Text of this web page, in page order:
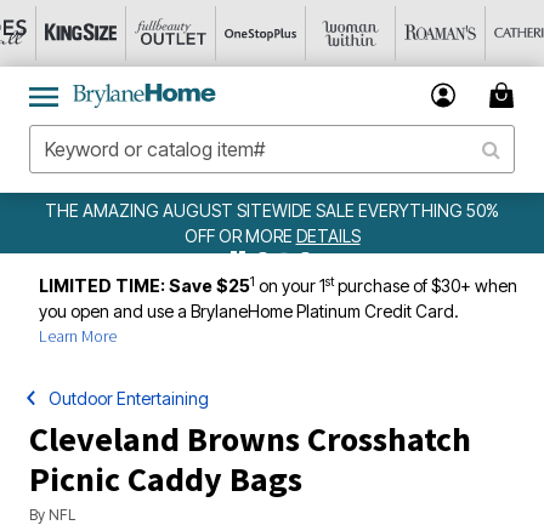
SALE EVERYTHING 50%
WEEKLY WOWS
LIMITED TIME: Save $251 on your 1stpurchase of $30+ when
you open and use a BrylaneHome Platinum Credit Card.
Learn More
Outdoor Entertaining
Cleveland Browns Crosshatch
Picnic Caddy Bags
By NFL